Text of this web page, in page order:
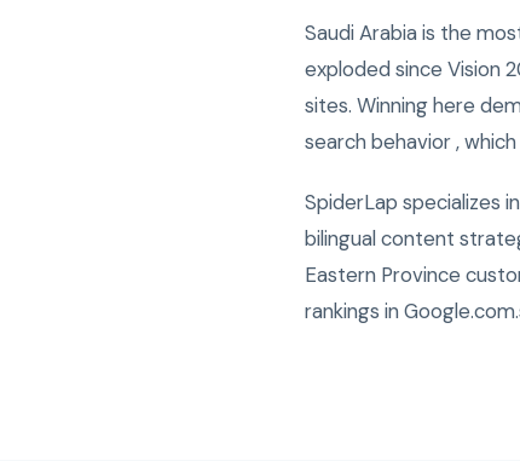
Saudi Arabia is the
exploded since Vision
sites. Winning here
search behavior ,
SpiderLap specializes
bilingual content
Eastern Province
rankings in